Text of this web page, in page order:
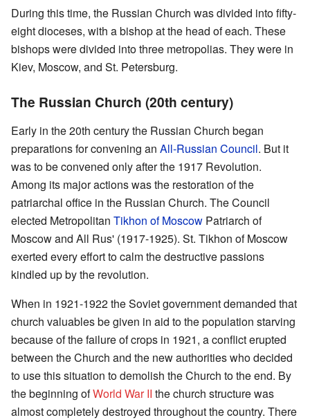
During this time, the Russian Church was divided into fifty-
eight dioceses, with a bishop at the head of each. These
bishops were divided into three metropolias. They were in
Kiev, Moscow, and St. Petersburg.
The Russian Church (20th century)
Early in the 20th century the Russian Church began
preparations for convening an All-Russian Council. But it
was to be convened only after the 1917 Revolution.
Among its major actions was the restoration of the
patriarchal office in the Russian Church. The Council
elected Metropolitan Tikhon of Moscow Patriarch of
Moscow and All Rus' (1917-1925). St. Tikhon of Moscow
exerted every effort to calm the destructive passions
kindled up by the revolution.
When in 1921-1922 the Soviet government demanded that
church valuables be given in aid to the population starving
because of the failure of crops in 1921, a conflict erupted
between the Church and the new authorities who decided
to use this situation to demolish the Church to the end. By
the beginning ofWorld War II the church structure was
almost completely destroyed throughout the country. There